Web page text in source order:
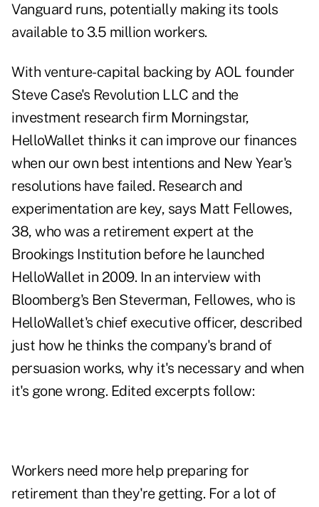
Vanguard runs, potentially making its tools
available to 3.5 million workers.
With venture-capital backing by AOL founder
Steve Case's Revolution LLC and the
investment research firm Morningstar,
HelloWallet thinks it can improve our finances
when our own best intentions and New Year's
resolutions have failed. Research and
experimentation are key, says Matt Fellowes,
38, who was a retirement expert at the
Brookings Institution before he launched
HelloWallet in 2009. In an interview with
Bloomberg's Ben Steverman, Fellowes, who is
HelloWallet's chief executive officer, described
just how he thinks the company's brand of
persuasion works, why it's necessary and when
it's gone wrong. Edited excerpts follow:
Workers need more help preparing for
retirement than they're getting. For a lot of